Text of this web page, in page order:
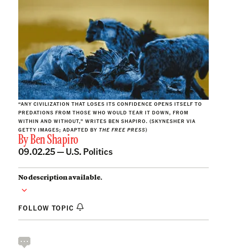
“ANY CIVILIZATION THAT LOSES ITS CONFIDENCE OPENS ITSELF TO
PREDATIONS FROM THOSE WHO WOULD TEAR IT DOWN, FROM
WITHIN AND WITHOUT,” WRITES BEN SHAPIRO. (SKYNESHER VIA
GETTY IMAGES; ADAPTED BY THE FREE PRESS)
ByBen Shapiro
09.02.25 — U.S. Politics
No description available.
FOLLOW TOPIC